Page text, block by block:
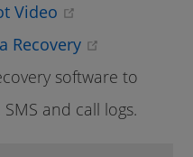
Video
Recovery
software to
and call logs.